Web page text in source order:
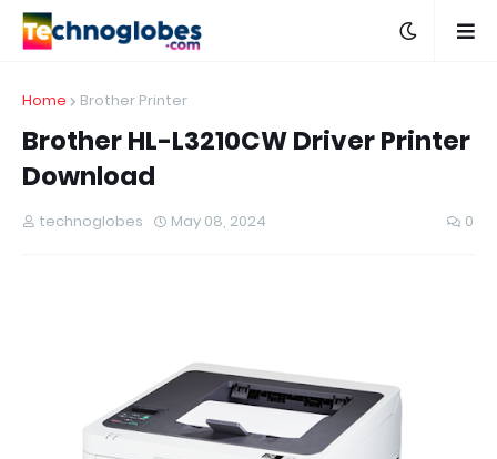
Home Brother Printer
Brother HL-L3210CW Driver Printer
Download
technoglobes May 08, 2024 0